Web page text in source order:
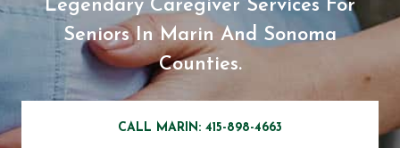
Legendary Caregiver Services For
Seniors In Marin And Sonoma
Counties.
CALL MARIN: 415-898-4663